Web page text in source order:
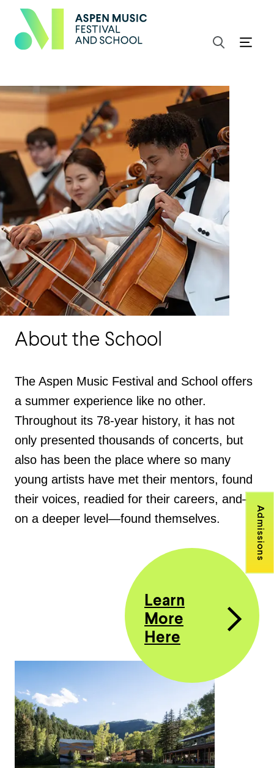
About the School
The Aspen Music Festival and School offers
a summer experience like no other.
Throughout its 78-year history, it has not
only presented thousands of concerts, but
also has been the place where so many
young artists have met their mentors, found
their voices, readied for their careers, and—
on a deeper level—found themselves.
Learn
More
Here
Admissions